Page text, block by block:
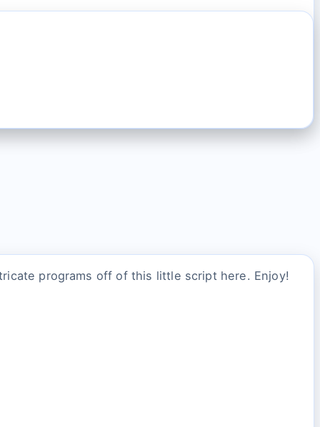
programs off of this little script here. Enjoy!